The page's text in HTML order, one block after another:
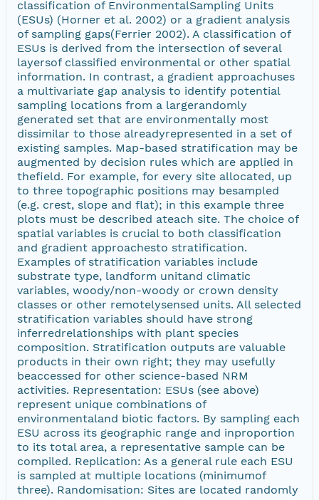
classification of EnvironmentalSampling Units
(ESUs) (Horner et al. 2002) or a gradient analysis
of sampling gaps(Ferrier 2002). A classification of
ESUs is derived from the intersection of several
layersof classified environmental or other spatial
information. In contrast, a gradient approachuses
a multivariate gap analysis to identify potential
sampling locations from a largerandomly
generated set that are environmentally most
dissimilar to those alreadyrepresented in a set of
existing samples. Map-based stratification may be
augmented by decision rules which are applied in
thefield. For example, for every site allocated, up
to three topographic positions may besampled
(e.g. crest, slope and flat); in this example three
plots must be described ateach site. The choice of
spatial variables is crucial to both classification
and gradient approachesto stratification.
Examples of stratification variables include
substrate type, landform unitand climatic
variables, woody/non-woody or crown density
classes or other remotelysensed units. All selected
stratification variables should have strong
inferredrelationships with plant species
composition. Stratification outputs are valuable
products in their own right; they may usefully
beaccessed for other science-based NRM
activities. Representation: ESUs (see above)
represent unique combinations of
environmentaland biotic factors. By sampling each
ESU across its geographic range and inproportion
to its total area, a representative sample can be
compiled. Replication: As a general rule each ESU
is sampled at multiple locations (minimumof
three). Randomisation: Sites are located randomly